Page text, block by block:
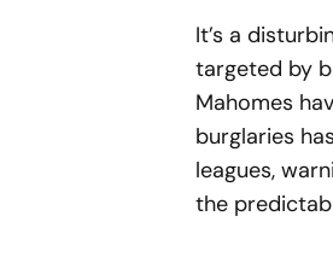
It’s a
targeted by
Mahomes
burglaries
leagues,
the